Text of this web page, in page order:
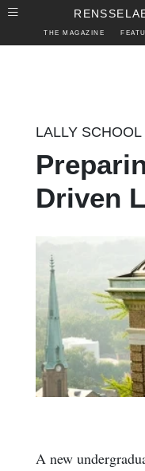
Skip to main content
THE MAGAZINE
LALLY
Driven
A new